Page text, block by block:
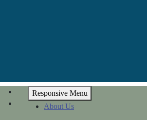
Responsive Menu
About Us